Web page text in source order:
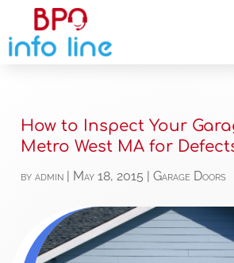
How to Inspect Your
Metro West MA for
byadmin May 18, 2015 |Garage Doors